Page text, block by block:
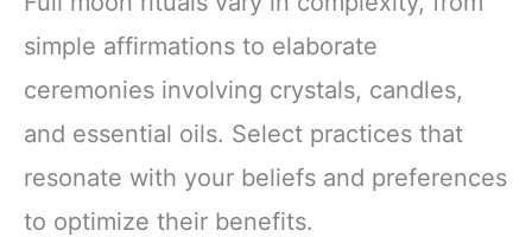
simple affirmations to elaborate
ceremonies involving crystals, candles,
and essential oils. Select practices that
resonate with your beliefs and preferences
to optimize their benefits.